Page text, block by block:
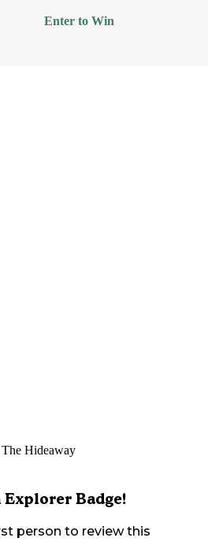
Enter to Win
The Hideaway
Explorer Badge!
person to review this